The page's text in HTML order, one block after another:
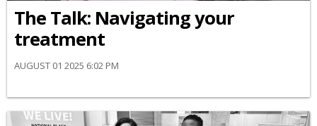
​The Talk​: Navigating your
treatment
AUGUST 01 2025 6:02 PM